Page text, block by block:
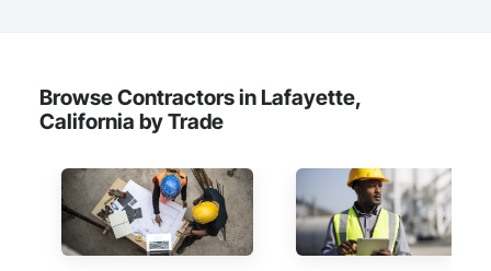
Browse Contractors in Lafayette,
California by Trade